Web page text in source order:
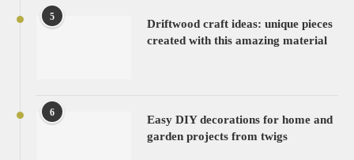
5
Driftwood craft ideas: unique pieces
created with this amazing material
6
Easy DIY decorations for home and
garden projects from twigs